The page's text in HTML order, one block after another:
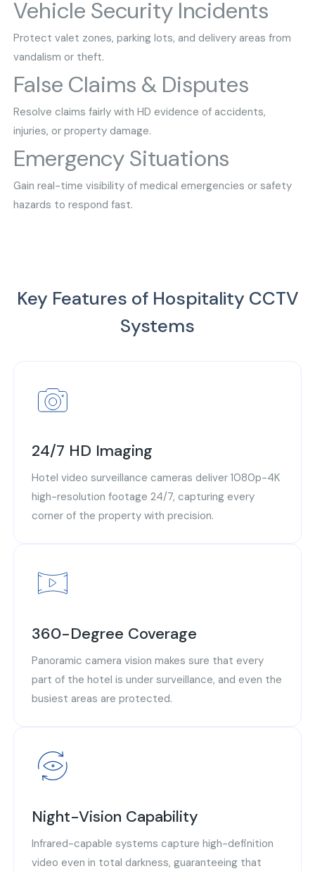
Vehicle Security Incidents
Protect valet zones, parking lots, and delivery areas from
vandalism or theft.
False Claims & Disputes
Resolve claims fairly with HD evidence of accidents,
injuries, or property damage.
Emergency Situations
Gain real-time visibility of medical emergencies or safety
hazards to respond fast.
Key Features of Hospitality CCTV
Systems
24/7 HD Imaging
Hotel video surveillance cameras deliver 1080p-4K
high-resolution footage 24/7, capturing every
corner of the property with precision.
360-Degree Coverage
Panoramic camera vision makes sure that every
part of the hotel is under surveillance, and even the
busiest areas are protected.
Night-Vision Capability
Infrared-capable systems capture high-definition
video even in total darkness, guaranteeing that